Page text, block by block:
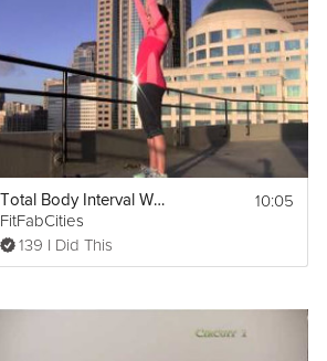
Total Body Interval Workout
FitFabCities
139 I Did This
10:05